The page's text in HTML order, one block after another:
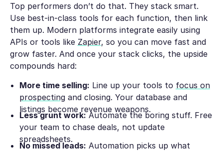
Top performers don’t do that. They stack smart.
Use best-in-class tools for each function, then link
them up. Modern platforms integrate easily using
APIs or tools like Zapier, so you can move fast and
grow faster. And once your stack clicks, the upside
compounds hard:
More time selling: Line up your tools to focus on
prospectingand closing. Your database and
listings become revenue weapons.
Less grunt work:Automate the boring stuff. Free
your team to chase deals, not update
spreadsheets.
No missed leads: Automation picks up what